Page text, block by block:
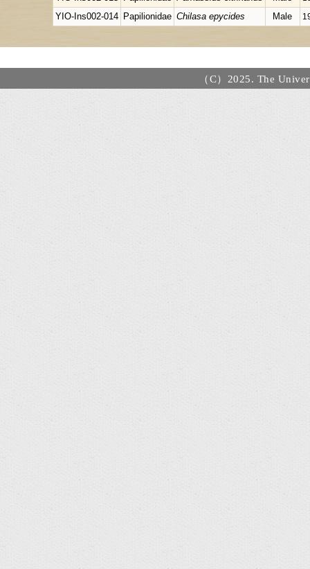
YIO-Ins002-014 Papilionidae Chilasa epycides Male
（C）2025. The